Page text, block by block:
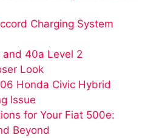
Charging System
and 40a Level 2
Look
Honda Civic Hybrid
Issue
for Your Fiat 500e:
Beyond